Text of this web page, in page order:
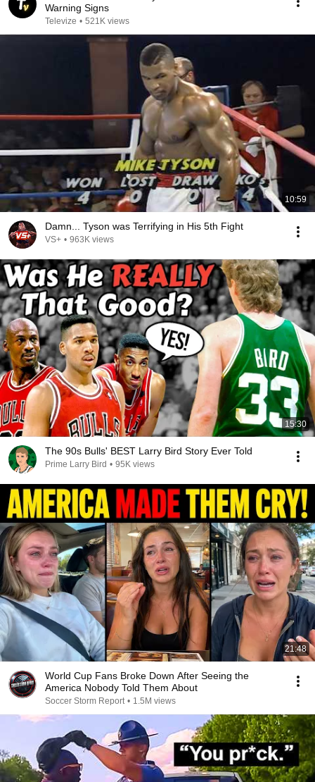
Warning Signs
Televize • 521K views
10:59
Damn... Tyson was Terrifying in His 5th Fight
VS+ • 963K views
15:30
The 90s Bulls' BEST Larry Bird Story Ever Told
Prime Larry Bird • 95K views
21:48
World Cup Fans Broke Down After Seeing the
America Nobody Told Them About
Soccer Storm Report • 1.5M views